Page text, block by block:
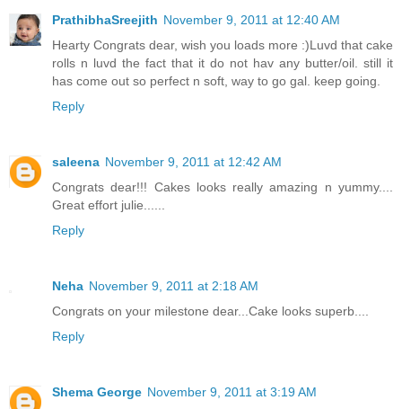
PrathibhaSreejith November 9, 2011 at 12:40 AM
Hearty Congrats dear, wish you loads more :)Luvd that cake
rolls n luvd the fact that it do not hav any butter/oil. still it
has come out so perfect n soft, way to go gal. keep going.
Reply
saleena November 9, 2011 at 12:42 AM
Congrats dear!!! Cakes looks really amazing n yummy....
Great effort julie......
Reply
Neha November 9, 2011 at 2:18 AM
Congrats on your milestone dear...Cake looks superb....
Reply
Shema George November 9, 2011 at 3:19 AM